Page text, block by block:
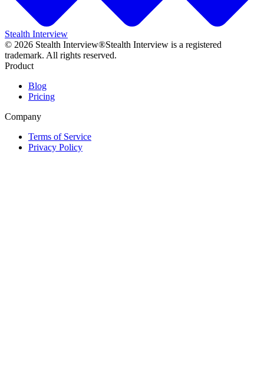
Stealth Interview
© 2026 Stealth Interview®Stealth Interview is a registered
trademark. All rights reserved.
Product
Blog
Pricing
Company
Terms of Service
Privacy Policy